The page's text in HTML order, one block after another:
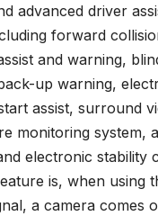
advanced driver
forward
and warning,
up warning,
assist, surround
monitoring system,
electronic stability
is, when using
a camera comes